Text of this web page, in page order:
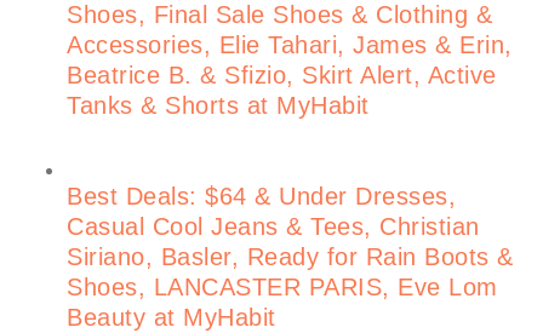
Shoes, Final Sale Shoes & Clothing &
Accessories, Elie Tahari, James & Erin,
Beatrice B. & Sfizio, Skirt Alert, Active
Tanks & Shorts at MyHabit
Best Deals: $64 & Under Dresses,
Casual Cool Jeans & Tees, Christian
Siriano, Basler, Ready for Rain Boots &
Shoes, LANCASTER PARIS, Eve Lom
Beauty at MyHabit